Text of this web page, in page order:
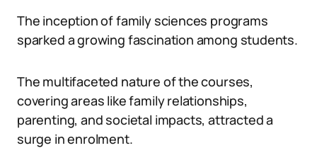
The inception of family sciences programs
sparked a growing fascination among students.
The multifaceted nature of the courses,
covering areas like family relationships,
parenting, and societal impacts, attracted a
surge in enrolment.